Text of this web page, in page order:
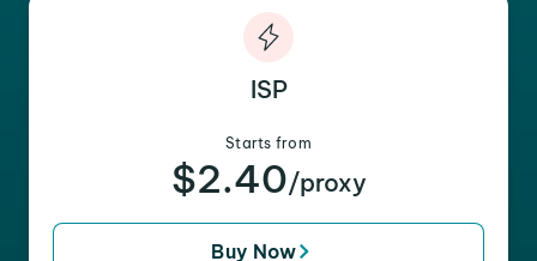
ISP
Starts from
$2.40/proxy
Buy Now